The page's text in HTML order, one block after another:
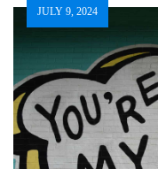
JULY 9, 2024